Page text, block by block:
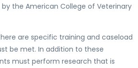
the American College of Veterinary
are specific training and caseload
be met. In addition to these
must perform research that is